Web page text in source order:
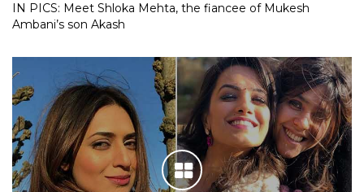
IN PICS: Meet Shloka Mehta, the fiancee of Mukesh
Ambani’s son Akash